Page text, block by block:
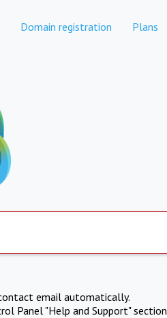
Domain registration Plans
email automatically.
Panel "Help and Support" section